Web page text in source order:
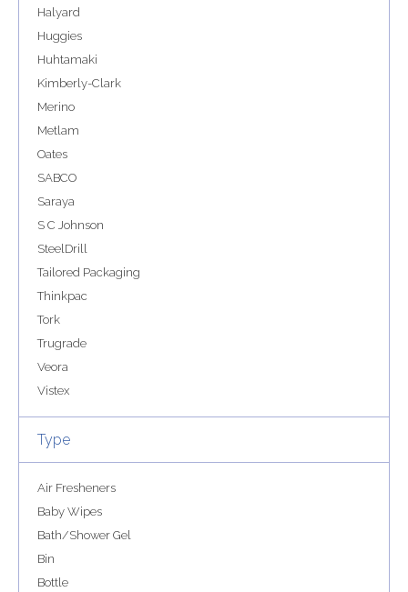
Halyard
Huggies
Huhtamaki
Kimberly-Clark
Merino
Metlam
Oates
SABCO
Saraya
S C Johnson
SteelDrill
Tailored Packaging
Thinkpac
Tork
Trugrade
Veora
Vistex
Type
Air Fresheners
Baby Wipes
Bath/Shower Gel
Bin
Bottle